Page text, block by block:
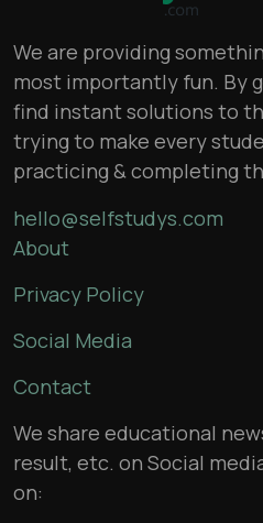
We are providing
most importantly fun. By
find instant solutions to
trying to make every
practicing & completing
hello@selfstudys.com
About
Privacy Policy
Social Media
Contact
We share educational
result, etc. on Social
on: